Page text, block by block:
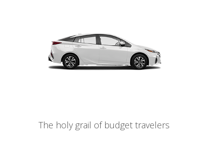
The holy grail of budget travelers